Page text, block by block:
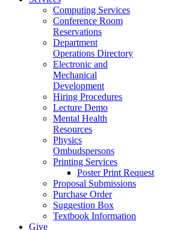
Computing Services
Conference Room
Reservations
Department
Operations Directory
Electronic and
Mechanical
Development
Hiring Procedures
Lecture Demo
Mental Health
Resources
Physics
Ombudspersons
Printing Services
Poster Print Request
Proposal Submissions
Purchase Order
Suggestion Box
Textbook Information
Give